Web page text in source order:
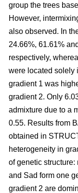
group the trees
However,
also observed. In
24.66%, 61.61%
respectively,
were located solely
gradient 1 was
gradient 2. Only
admixture due to a
0.55. Results from
obtained in
heterogeneity in
of genetic
and Sad form one
gradient 2 are